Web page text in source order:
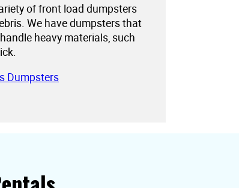
of front load dumpsters
We have dumpsters that
heavy materials, such
Dumpsters